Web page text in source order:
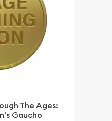
The Ages:
Gaucho